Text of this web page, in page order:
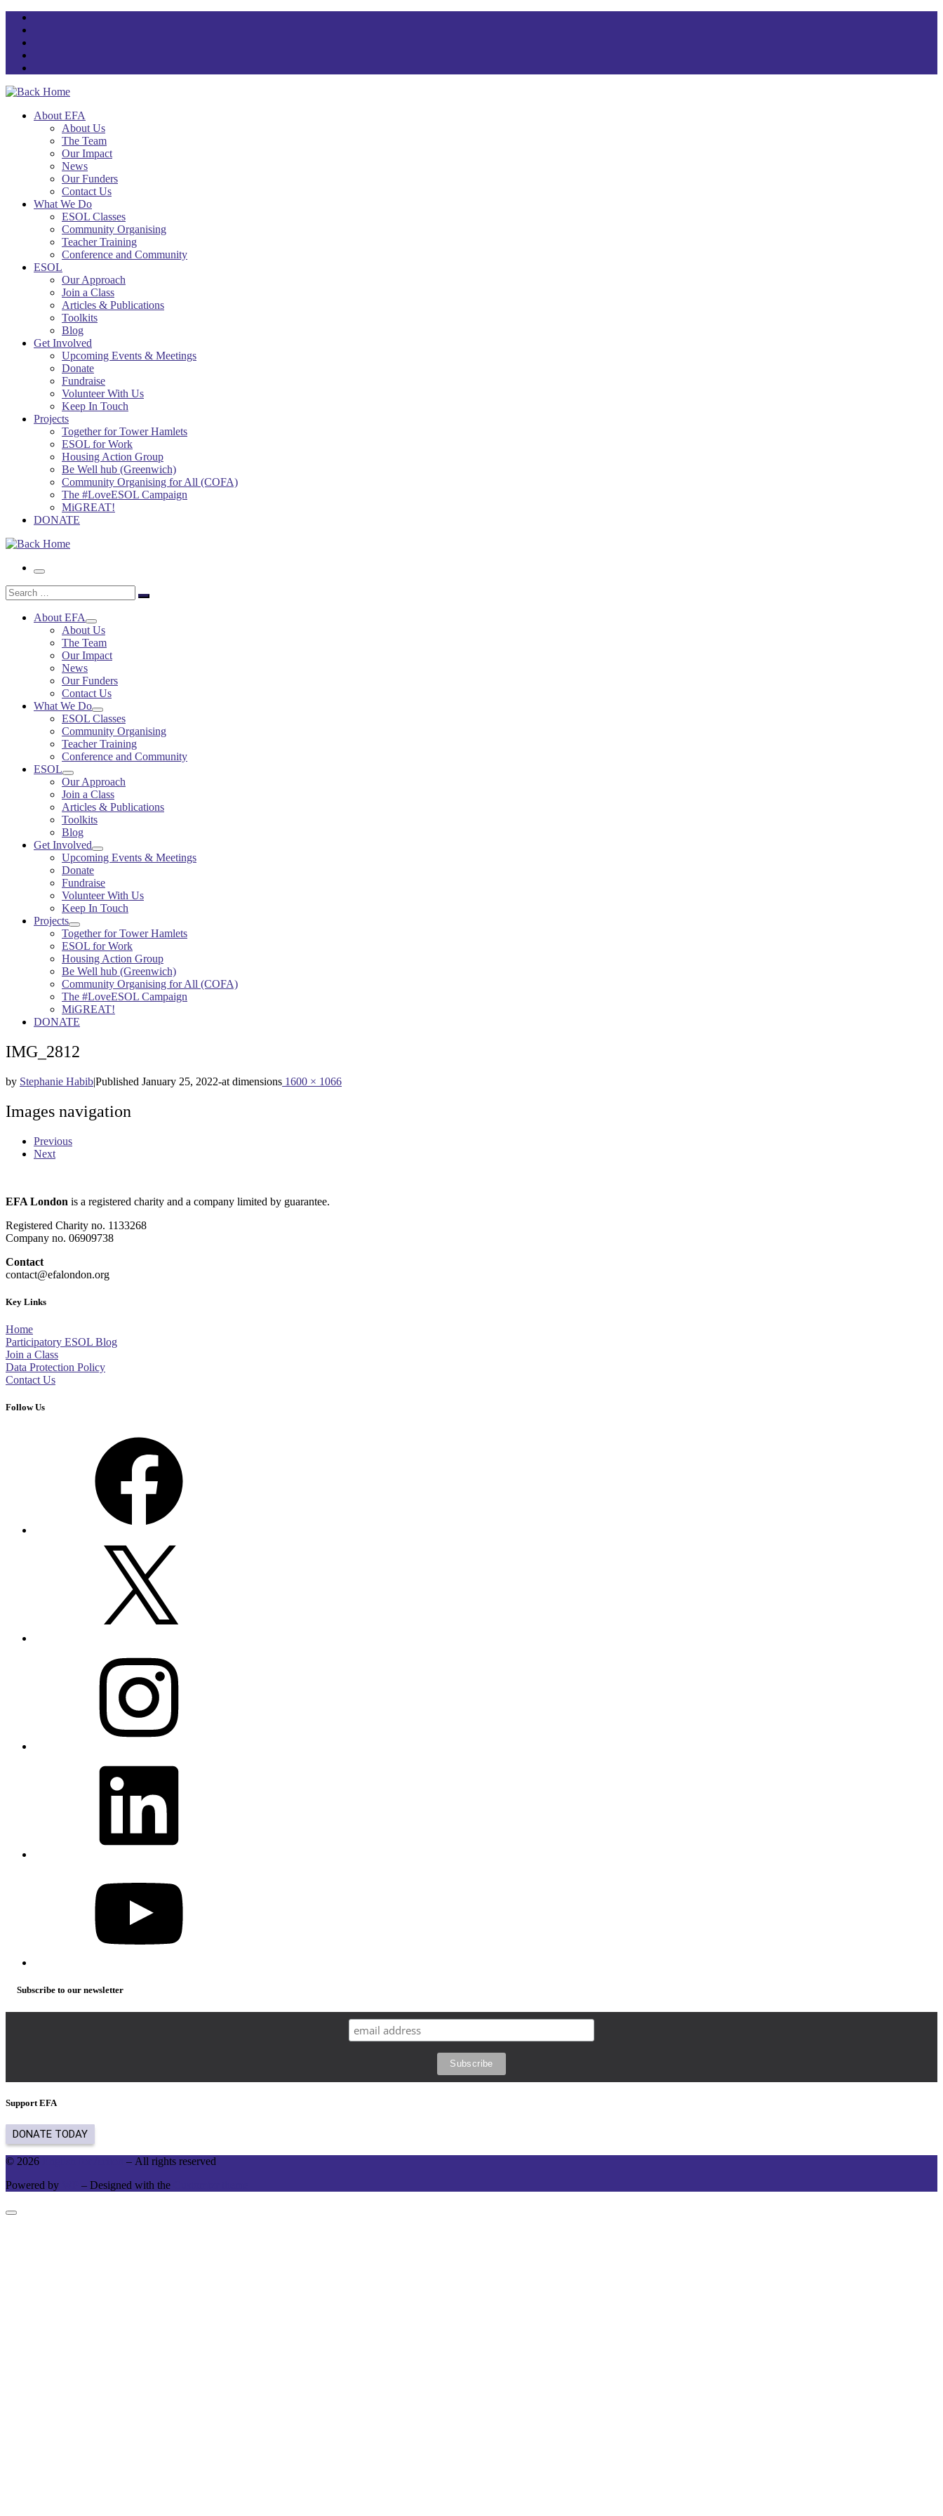
Skip
content
About EFA
About Us
The Team
Our Impact
News
Our Funders
Contact Us
What We Do
ESOL Classes
Community Organising
Teacher Training
Conference and Community
ESOL
Our Approach
Join a Class
Articles & Publications
Toolkits
Blog
Get Involved
Upcoming Events & Meetings
Donate
Fundraise
Volunteer With Us
Keep In Touch
Projects
Together for Tower Hamlets
ESOL for Work
Housing Action Group
Be Well hub (Greenwich)
Community Organising for All (COFA)
The #LoveESOL Campaign
MiGREAT!
DONATE
Menu
Search
Search
About EFA
About Us
The Team
Our Impact
News
Our Funders
Contact Us
What We Do
ESOL Classes
Community Organising
Teacher Training
Conference and Community
ESOL
Our Approach
Join a Class
Articles & Publications
Toolkits
Blog
Get Involved
Upcoming Events & Meetings
Donate
Fundraise
Volunteer With Us
Keep In Touch
Projects
Together for Tower Hamlets
ESOL for Work
Housing Action Group
Be Well hub (Greenwich)
Community Organising for All (COFA)
The #LoveESOL Campaign
MiGREAT!
DONATE
IMG_2812
by Stephanie Habib|Published January 25, 2022-at dimensions 1600 × 1066
Images navigation
Previous
Next
EFA London is a registered charity and a company limited by guarantee.
Registered Charity no. 1133268
Company no. 06909738
Contact
contact@efalondon.org
Key Links
Home
Participatory ESOL Blog
Join a Class
Data Protection Policy
Contact Us
Follow Us
Subscribe to our newsletter
Support EFA
© 2026
– All rights reserved
Powered by
– Designed with the